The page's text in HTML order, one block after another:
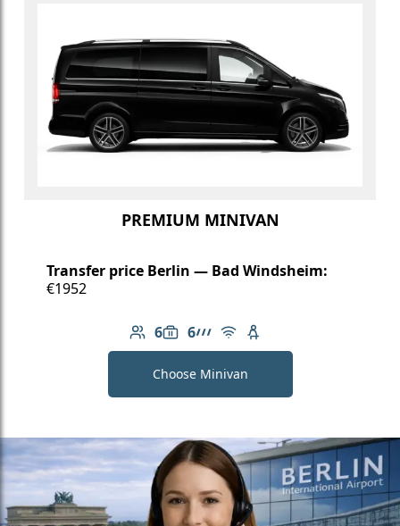
PREMIUM MINIVAN
Transfer price Berlin — Bad Windsheim:
€1952
6
Number of passengers: 6
6
Luggage capacity: 6
AMG Line
Free Wi-Fi
Child seat available
Choose Minivan